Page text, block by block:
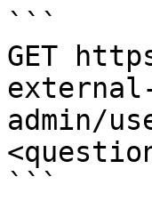
```
GET
admin/
```